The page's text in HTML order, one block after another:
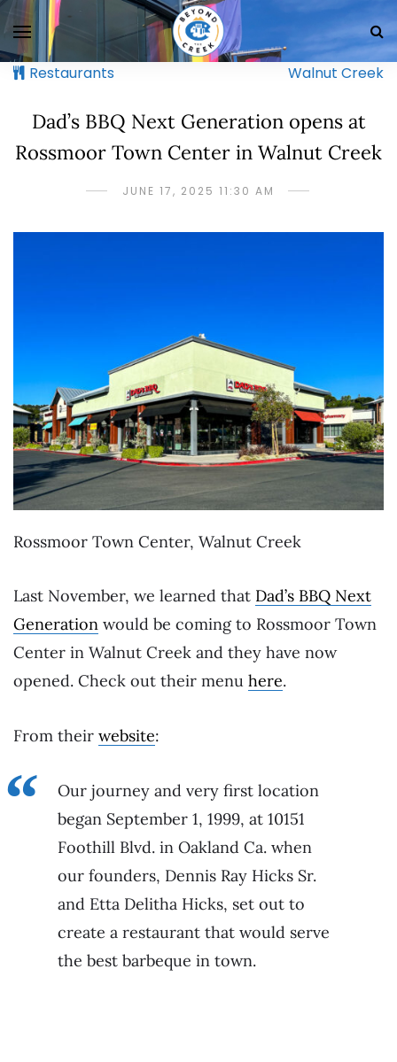
Restaurants Walnut Creek
Dad’s BBQ Next Generation opens at
Rossmoor Town Center in Walnut Creek
JUNE 17, 2025 11:30 AM
Rossmoor Town Center, Walnut Creek
Last November, we learned that Dad’s BBQ Next
Generation would be coming to Rossmoor Town
Center in Walnut Creek and they have now
opened. Check out their menu here.
From their website:
Our journey and very first location
began September 1, 1999, at 10151
Foothill Blvd. in Oakland Ca. when
our founders, Dennis Ray Hicks Sr.
and Etta Delitha Hicks, set out to
create a restaurant that would serve
the best barbeque in town.